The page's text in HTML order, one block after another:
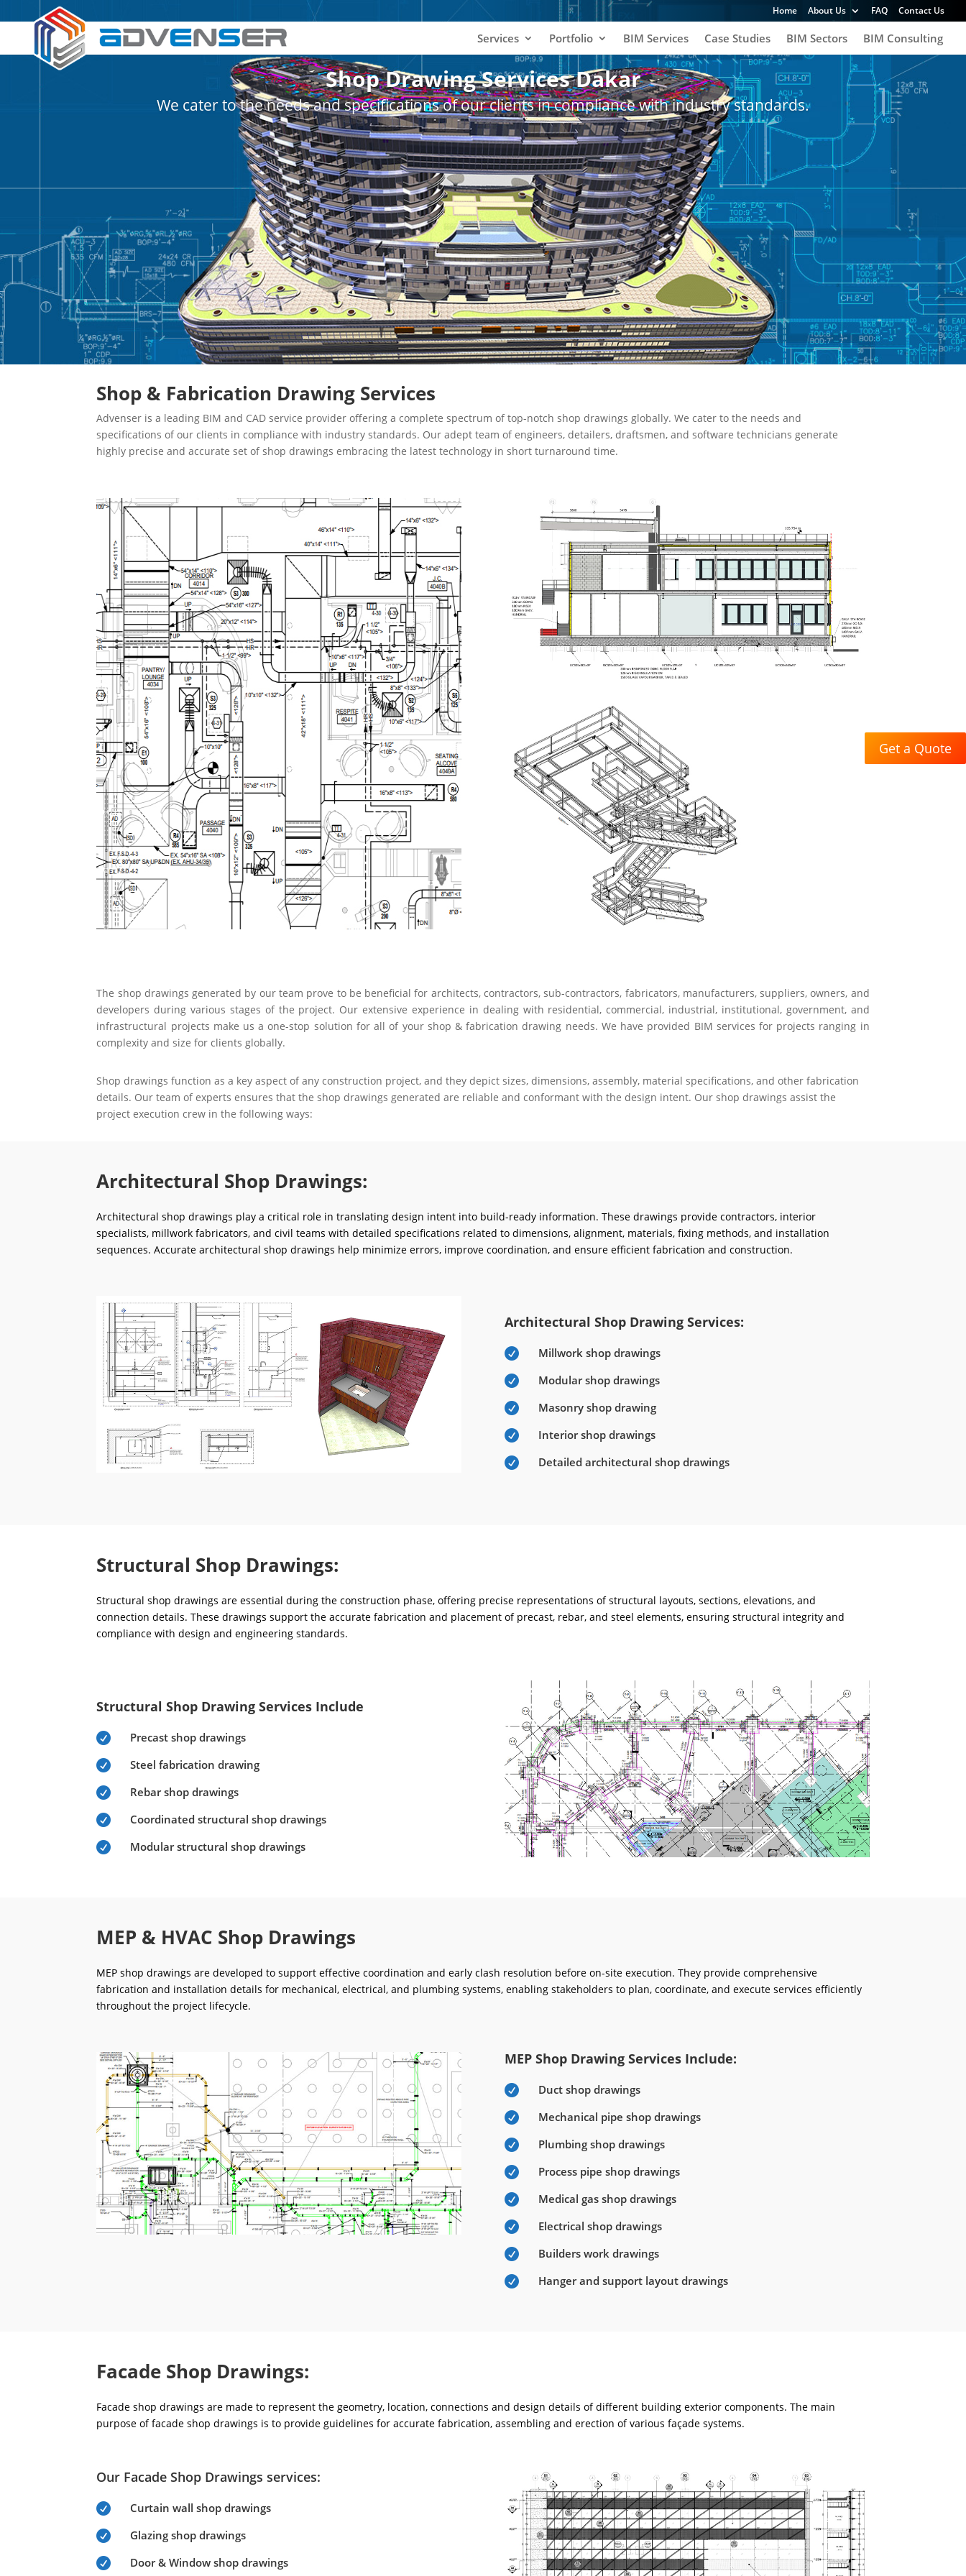
Get a Quote
Home About Us FAQ Contact Us
Services Portfolio BIM Services Case Studies BIM Sectors BIM Consulting
Shop Drawing Services Dakar
We cater to the needs and specifications of our clients in compliance with industry standards.
Shop & Fabrication Drawing Services
Advenser is a leading BIM and CAD service provider offering a complete spectrum of top-notch shop drawings globally. We cater to the needs and
specifications of our clients in compliance with industry standards. Our adept team of engineers, detailers, draftsmen, and software technicians generate
highly precise and accurate set of shop drawings embracing the latest technology in short turnaround time.
The shop drawings generated by our team prove to be beneficial for architects, contractors, sub-contractors, fabricators, manufacturers, suppliers, owners, and
developers during various stages of the project. Our extensive experience in dealing with residential, commercial, industrial, institutional, government, and
infrastructural projects make us a one-stop solution for all of your shop & fabrication drawing needs. We have provided BIM services for projects ranging in
complexity and size for clients globally.
Shop drawings function as a key aspect of any construction project, and they depict sizes, dimensions, assembly, material specifications, and other fabrication
details. Our team of experts ensures that the shop drawings generated are reliable and conformant with the design intent. Our shop drawings assist the
project execution crew in the following ways:
Architectural Shop Drawings:
Architectural shop drawings play a critical role in translating design intent into build-ready information. These drawings provide contractors, interior
specialists, millwork fabricators, and civil teams with detailed specifications related to dimensions, alignment, materials, fixing methods, and installation
sequences. Accurate architectural shop drawings help minimize errors, improve coordination, and ensure efficient fabrication and construction.
Architectural Shop Drawing Services:

Millwork shop drawings

Modular shop drawings

Masonry shop drawing

Interior shop drawings

Detailed architectural shop drawings
Structural Shop Drawings:
Structural shop drawings are essential during the construction phase, offering precise representations of structural layouts, sections, elevations, and
connection details. These drawings support the accurate fabrication and placement of precast, rebar, and steel elements, ensuring structural integrity and
compliance with design and engineering standards.
Structural Shop Drawing Services Include

Precast shop drawings

Steel fabrication drawing

Rebar shop drawings

Coordinated structural shop drawings

Modular structural shop drawings
MEP & HVAC Shop Drawings
MEP shop drawings are developed to support effective coordination and early clash resolution before on-site execution. They provide comprehensive
fabrication and installation details for mechanical, electrical, and plumbing systems, enabling stakeholders to plan, coordinate, and execute services efficiently
throughout the project lifecycle.
MEP Shop Drawing Services Include:

Duct shop drawings

Mechanical pipe shop drawings

Plumbing shop drawings

Process pipe shop drawings

Medical gas shop drawings

Electrical shop drawings

Builders work drawings

Hanger and support layout drawings
Facade Shop Drawings:
Facade shop drawings are made to represent the geometry, location, connections and design details of different building exterior components. The main
purpose of facade shop drawings is to provide guidelines for accurate fabrication, assembling and erection of various façade systems.
Our Facade Shop Drawings services:

Curtain wall shop drawings

Glazing shop drawings

Door & Window shop drawings